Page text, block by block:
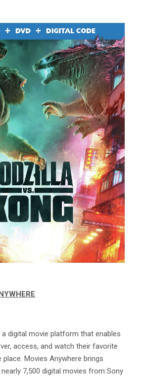
digital movie platform that enables
access, and watch their favorite
Movies Anywhere brings
7,500 digital movies from Sony